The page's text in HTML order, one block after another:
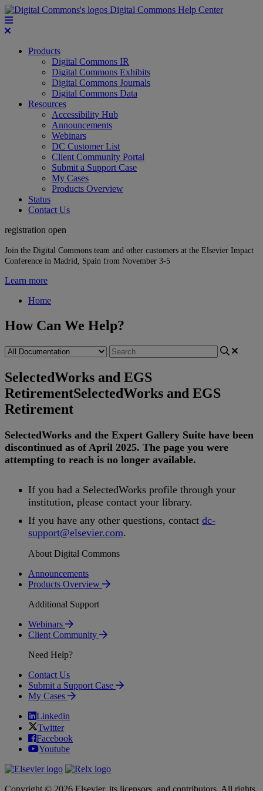
Digital Commons Help Center
Products
Digital Commons IR
Digital Commons Exhibits
Digital Commons Journals
Digital Commons Data
Resources
Accessibility Hub
Announcements
Webinars
DC Customer List
Client Community Portal
Submit a Support Case
My Cases
Products Overview
Status
Contact Us
registration open
Join the Digital Commons team and other customers at the Elsevier Impact
Conference in Madrid, Spain from November 3-5
Learn more
Home
How Can We Help?
SelectedWorks and EGS
RetirementSelectedWorks and EGS
Retirement
SelectedWorks and the Expert Gallery Suite have been
discontinued as of April 2025. The page you were
attempting to reach is no longer available.
If you had a SelectedWorks profile through your
institution, please contact your library.
If you have any other questions, contact dc-
support@elsevier.com.
About Digital Commons
Announcements
Products Overview
Additional Support
Webinars
Client Community
Need Help?
Contact Us
Submit a Support Case
My Cases
Linkedin
Twitter
Facebook
Youtube
Copyright © 2026 Elsevier, its licensors, and contributors. All rights